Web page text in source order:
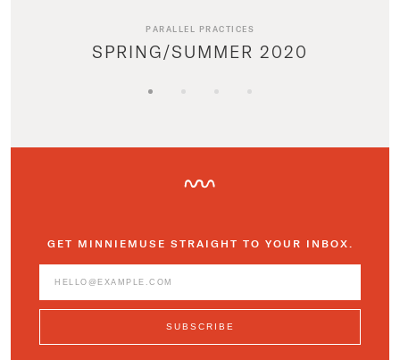
PARALLEL PRACTICES
SPRING/SUMMER 2020
GET MINNIEMUSE STRAIGHT TO YOUR INBOX.